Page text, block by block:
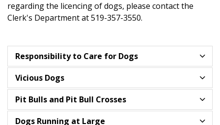
regarding the licencing of dogs, please contact the
Clerk's Department at 519-357-3550.
Responsibility to Care for Dogs
Vicious Dogs
Pit Bulls and Pit Bull Crosses
Dogs Running at Large